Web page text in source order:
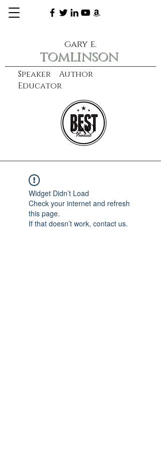
Speaker Author
Educator
gary e.
tomlinson
learn more
CXO
Widget Didn’t Load
Check your internet and refresh
this page.
If that doesn’t work, contact us.